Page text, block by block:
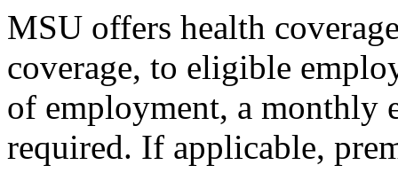
MSU offers health
coverage, to eligible
of employment, a monthly
required. If applicable,